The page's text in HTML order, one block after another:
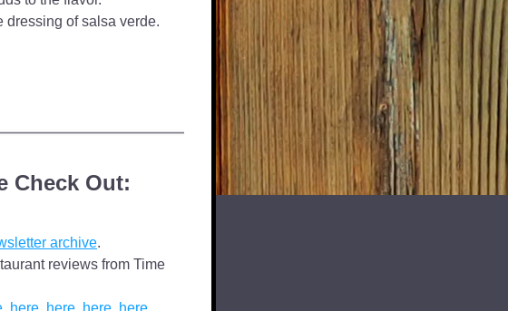
dressing of salsa verde.
Check Out:
archive.
reviews from Time
here here here here